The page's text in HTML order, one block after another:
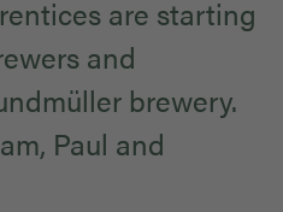
are starting
and
brewery.
Paul and